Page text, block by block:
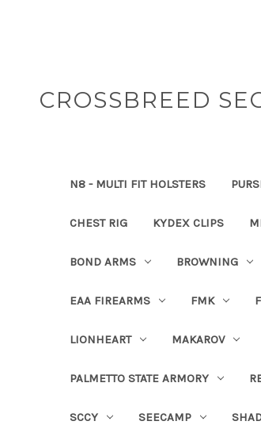
CROSSBREED
N8 - MULTI FIT HOLSTERS
CHEST RIG KYDEX CLIPS
BOND ARMS BROWNING
EAA FIREARMS FMK
LIONHEART MAKAROV
PALMETTO STATE ARMORY
SCCY SEECAMP